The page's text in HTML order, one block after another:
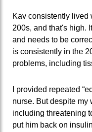
Kav consistently
200s, and that's high.
and needs to be
is consistently in the
problems, including
I provided repeated
nurse. But despite my
including threatening
put him back on